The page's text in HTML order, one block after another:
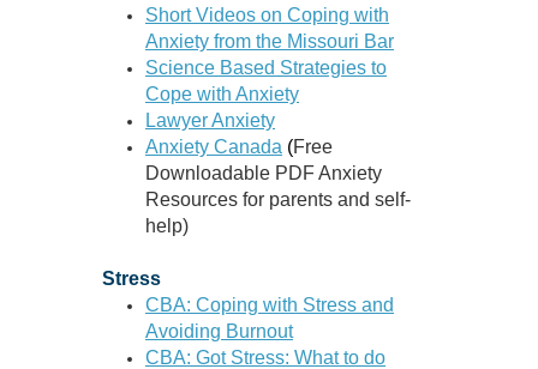
Short Videos on Coping with
Anxiety from the Missouri Bar
Science Based Strategies to
Cope with Anxiety
Lawyer Anxiety
Anxiety Canada (Free
Downloadable PDF Anxiety
Resources for parents and self-
help)
Stress
CBA: Coping with Stress and
Avoiding Burnout
CBA: Got Stress: What to do